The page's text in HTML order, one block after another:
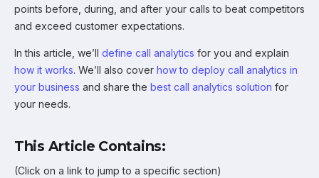
points before, during, and after your calls to beat competitors
and exceed customer expectations.
In this article, we’ll define call analytics for you and explain
how it works. We’ll also cover how to deploy call analytics in
your business and share the best call analytics solution for
your needs.
This Article Contains:
(Click on a link to jump to a specific section)